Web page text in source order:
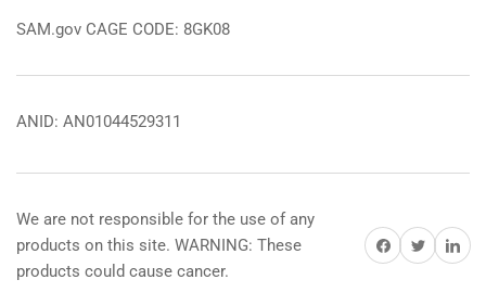
SAM.gov CAGE CODE: 8GK08
ANID: AN01044529311
We are not responsible for the use of any
products on this site. WARNING: These
products could cause cancer.
Share on Facebook
Share on TwitterShare